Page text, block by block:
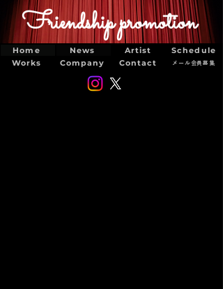
Friendship promotion
Home Artist
Schedule
Works
Contact
Company
News
メール会員募集